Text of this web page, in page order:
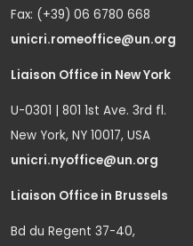
Fax: (+39) 06 6780 668
unicri.romeoffice@un.org
Liaison Office in New York
U-0301 | 801 1st Ave. 3rd fl.
New York, NY 10017, USA
unicri.nyoffice@un.org
Liaison Office in Brussels
Bd du Regent 37-40,